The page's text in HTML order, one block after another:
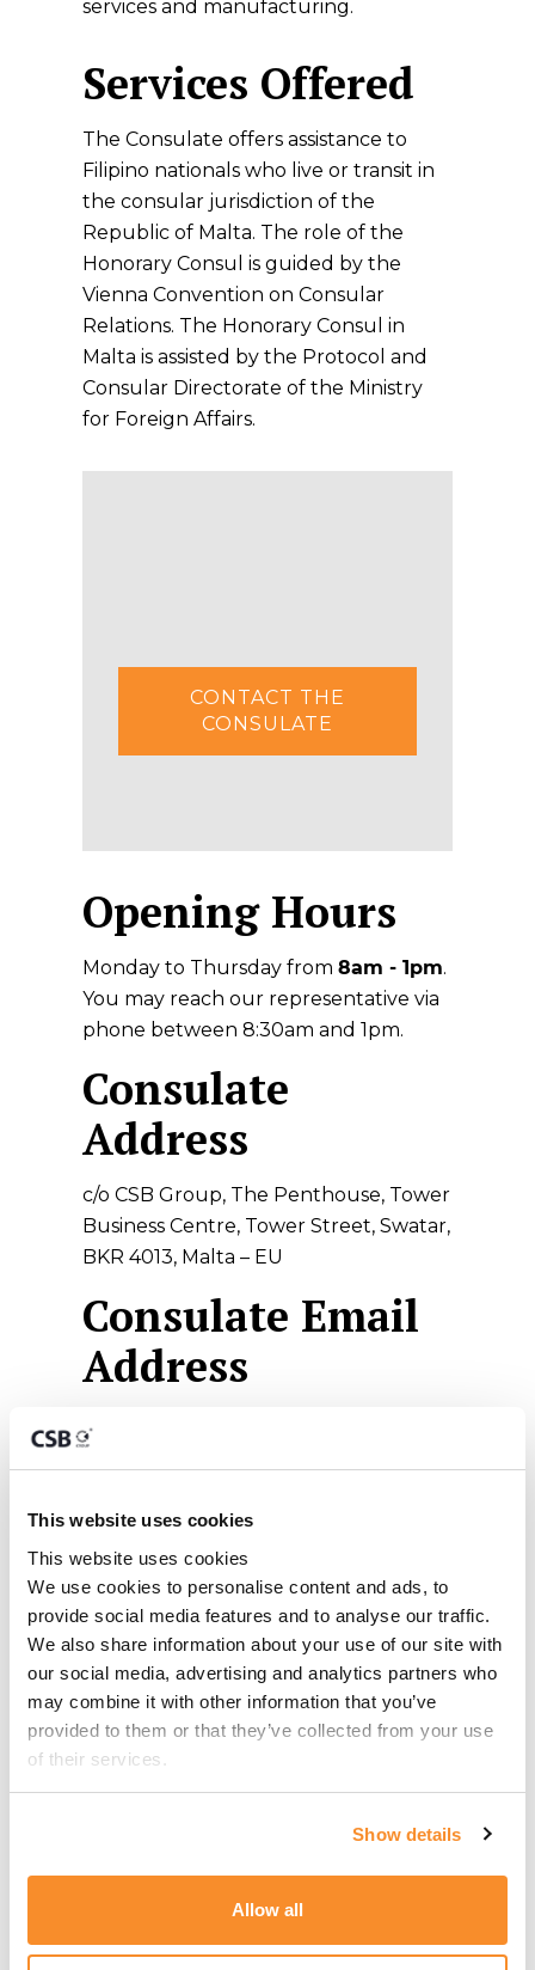
This website uses cookies
This website uses cookies
We use cookies to personalise content and ads, to
provide social media features and to analyse our traffic.
We also share information about your use of our site with
our social media, advertising and analytics partners who
may combine it with other information that you’ve
provided to them or that they’ve collected from your use
of their services.
Show details
Allow all
services and manufacturing.
Services Offered
The Consulate offers assistance to
Filipino nationals who live or transit in
the consular jurisdiction of the
Republic of Malta. The role of the
Honorary Consul is guided by the
Vienna Convention on Consular
Relations. The Honorary Consul in
Malta is assisted by the Protocol and
Consular Directorate of the Ministry
for Foreign Affairs.
CONTACT THE
CONSULATE
Opening Hours
Monday to Thursday from 8am - 1pm.
You may reach our representative via
phone between 8:30am and 1pm.
Consulate
Address
c/o CSB Group, The Penthouse, Tower
Business Centre, Tower Street, Swatar,
BKR 4013, Malta – EU
Consulate Email
Address
philippines_consulate@csbgroup.com
Statutory
Holidays – 2020 -
Malta
Date Holiday
1st January New Year's Day​
10th February
​Feast of St.
​Feast of St.
31st March * Freedom Day